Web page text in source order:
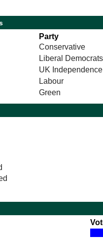
Party
Conservative
Liberal Democrats
UK
Labour
Green